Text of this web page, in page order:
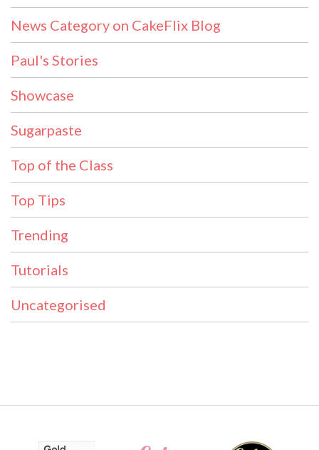
News Category on CakeFlix Blog
Paul's Stories
Showcase
Sugarpaste
Top of the Class
Top Tips
Trending
Tutorials
Uncategorised